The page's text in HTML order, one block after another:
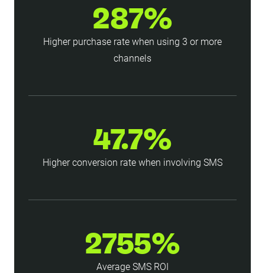
287%
Higher purchase rate when using 3 or more
channels
47.7%
Higher conversion rate when involving SMS
2755%
Average SMS ROI